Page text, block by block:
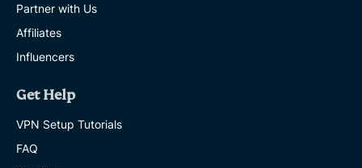
Partner with Us
Affiliates
Influencers
Get Help
VPN Setup Tutorials
FAQ